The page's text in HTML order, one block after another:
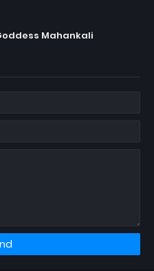
Mahankali